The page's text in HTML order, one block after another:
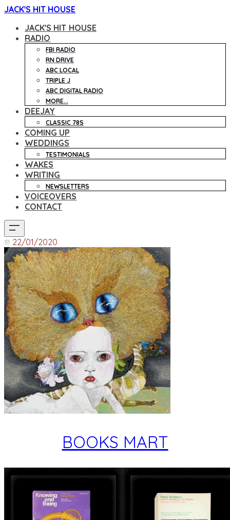
JACK'S HIT HOUSE
JACK'S HIT HOUSE
RADIO
FBI RADIO
RN DRIVE
ABC LOCAL
TRIPLE J
ABC DIGITAL RADIO
MORE...
DEEJAY
CLASSIC 78S
COMING UP
WEDDINGS
TESTIMONIALS
WAKES
WRITING
NEWSLETTERS
VOICEOVERS
CONTACT
22/01/2020
BOOKS MART